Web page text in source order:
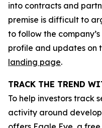
into contracts and
premise is difficult to
to follow the
profile and updates on
landing page.
TRACK THE TREND
To help investors track
activity around